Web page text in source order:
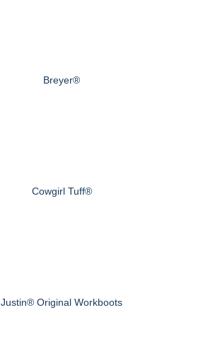
Breyer®
Cowgirl Tuff®
Justin® Original Workboots